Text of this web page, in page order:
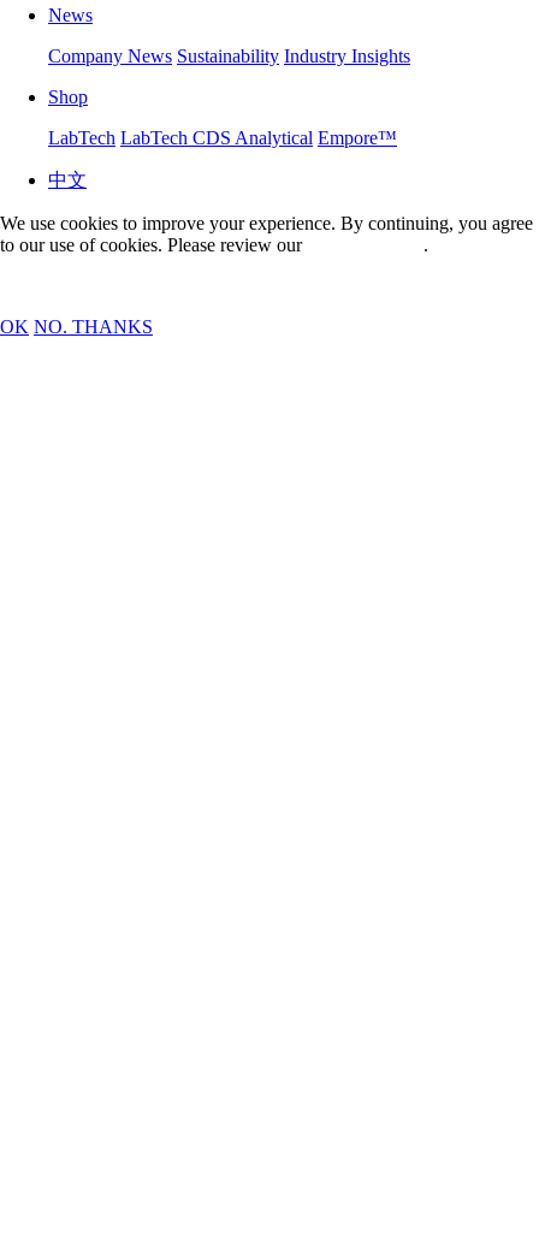
News
Company News Sustainability Industry Insights
Shop
LabTech LabTech CDS Analytical Empore™
中文
We use cookies to improve your experience. By continuing, you agree
to our use of cookies. Please review our
.
OK NO. THANKS